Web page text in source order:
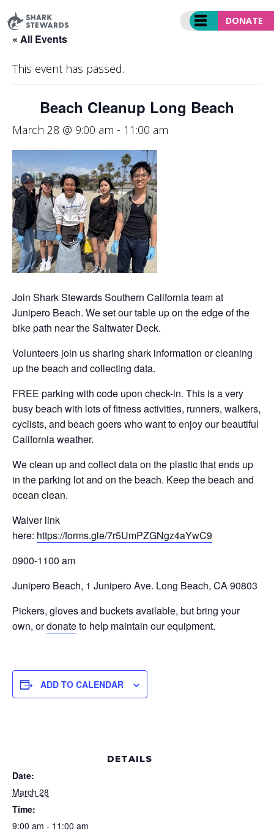
to
content
DONATE
« All Events
This event has passed.
Beach Cleanup Long Beach
March 28 @ 9:00 am - 11:00 am
Join Shark Stewards Southern California team at
Junipero Beach. We set our table up on the edge of the
bike path near the Saltwater Deck.
Volunteers join us sharing shark information or cleaning
up the beach and collecting data.
FREE parking with code upon check-in. This is a very
busy beach with lots of fitness activities, runners, walkers,
cyclists, and beach goers who want to enjoy our beautiful
California weather.
We clean up and collect data on the plastic that ends up
in the parking lot and on the beach. Keep the beach and
ocean clean.
Waiver link
here: https://forms.gle/7r5UmPZGNgz4aYwC9
0900-1100 am
Junipero Beach, 1 Junipero Ave. Long Beach, CA 90803
Pickers, gloves and buckets available, but bring your
own, ordonateto help maintain our equipment.
ADD TO CALENDAR
DETAILS
Date:
March 28
Time:
9:00 am - 11:00 am